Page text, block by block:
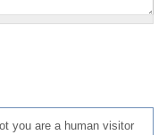
you are a human visitor